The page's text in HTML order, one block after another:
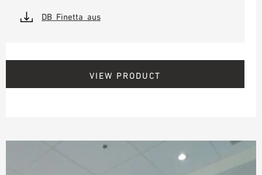
DB_Finetta_aus
VIEW PRODUCT